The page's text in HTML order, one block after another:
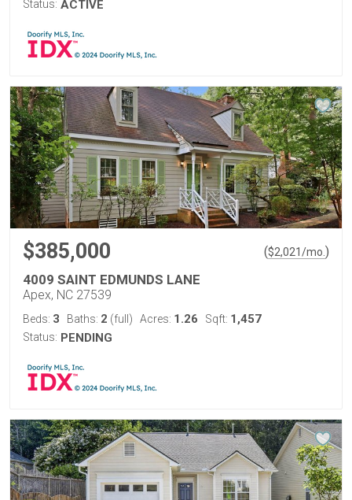
Status: ACTIVE
$385,000 ($2,021/mo. )
4009 SAINT EDMUNDS LANE
Apex, NC 27539
Beds: 3 Baths: 2 (full) Acres: 1.26 Sqft: 1,457
Status: PENDING